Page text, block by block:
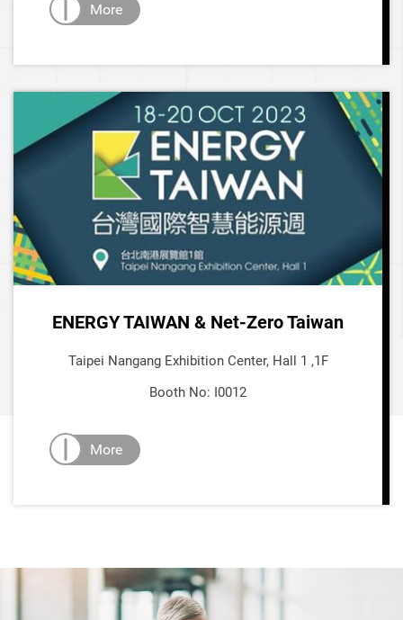
More
ENERGY TAIWAN & Net-Zero Taiwan
Taipei Nangang Exhibition Center, Hall 1 ,1F
Booth No: I0012
More